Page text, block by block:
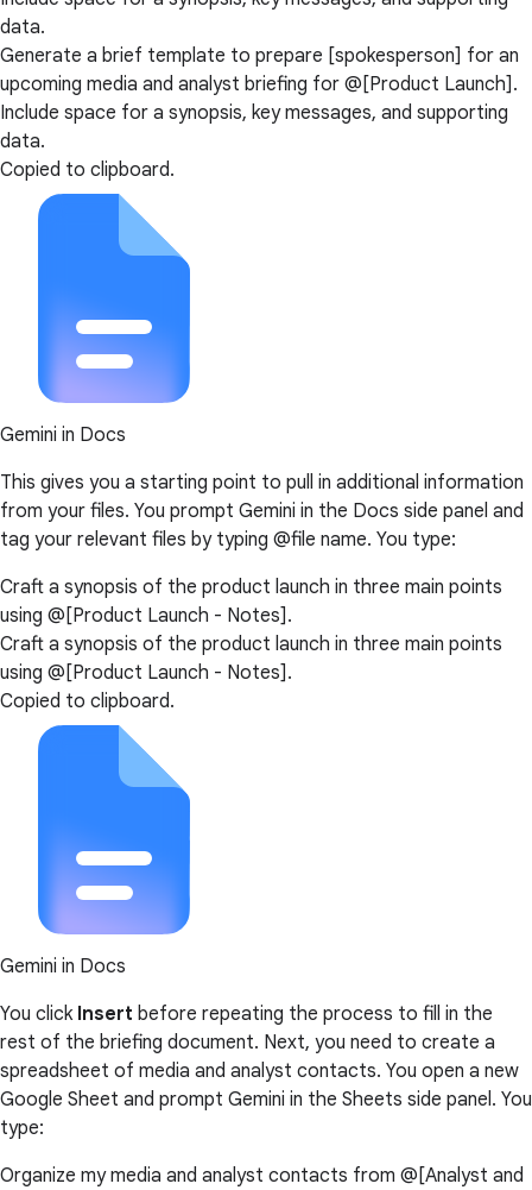
data.
Generate a brief template to prepare [spokesperson] for an
upcoming media and analyst briefing for @[Product Launch].
Include space for a synopsis, key messages, and supporting
data.
Copied to clipboard.
Gemini in Docs
This gives you a starting point to pull in additional information
from your files. You prompt Gemini in the Docs side panel and
tag your relevant files by typing @file name. You type:
Craft a synopsis of the product launch in three main points
using @[Product Launch - Notes].
Craft a synopsis of the product launch in three main points
using @[Product Launch - Notes].
Copied to clipboard.
Gemini in Docs
You click Insert before repeating the process to fill in the
rest of the briefing document. Next, you need to create a
spreadsheet of media and analyst contacts. You open a new
Google Sheet and prompt Gemini in the Sheets side panel. You
type:
Organize my media and analyst contacts from @[Analyst and